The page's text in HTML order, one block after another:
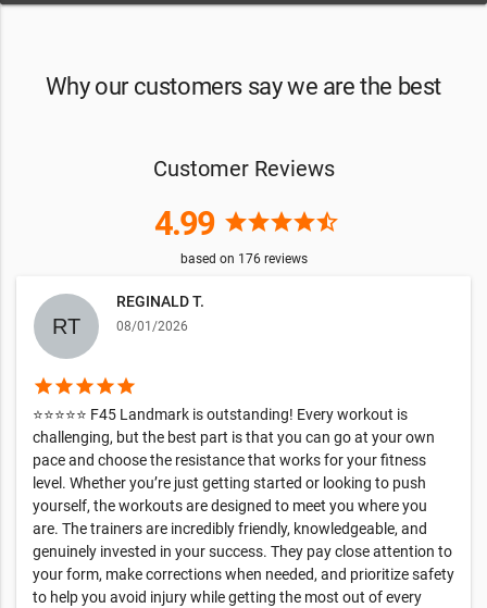
Why our customers say we are the best
Customer Reviews
4.99 starstarstarstarstar_half
based on 176reviews
REGINALD T.
08/01/2026
starstarstarstarstar
⭐⭐⭐⭐⭐ F45 Landmark is outstanding! Every workout is
challenging, but the best part is that you can go at your own
pace and choose the resistance that works for your fitness
level. Whether you’re just getting started or looking to push
yourself, the workouts are designed to meet you where you
are. The trainers are incredibly friendly, knowledgeable, and
genuinely invested in your success. They pay close attention to
your form, make corrections when needed, and prioritize safety
to help you avoid injury while getting the most out of every